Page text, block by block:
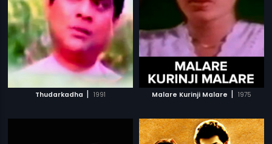
Thudarkadha | 1991 Malare Kurinji Malare | 1975